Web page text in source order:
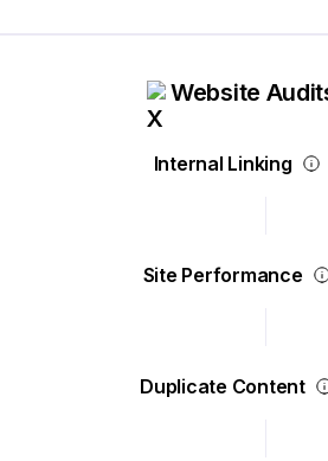
Website
Internal Linking
Site Performance
Duplicate Content